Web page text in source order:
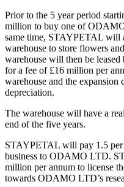
Prior to the 5 year period
million to buy one of
same time, STAYPETAL will
warehouse to store flowers
warehouse will then be
for a fee of £16 million per
warehouse and the
depreciation.
The warehouse will have a
end of the five years.
STAYPETAL will pay 1.5
business to ODAMO LTD.
million per annum to license
towards ODAMO LTD’s